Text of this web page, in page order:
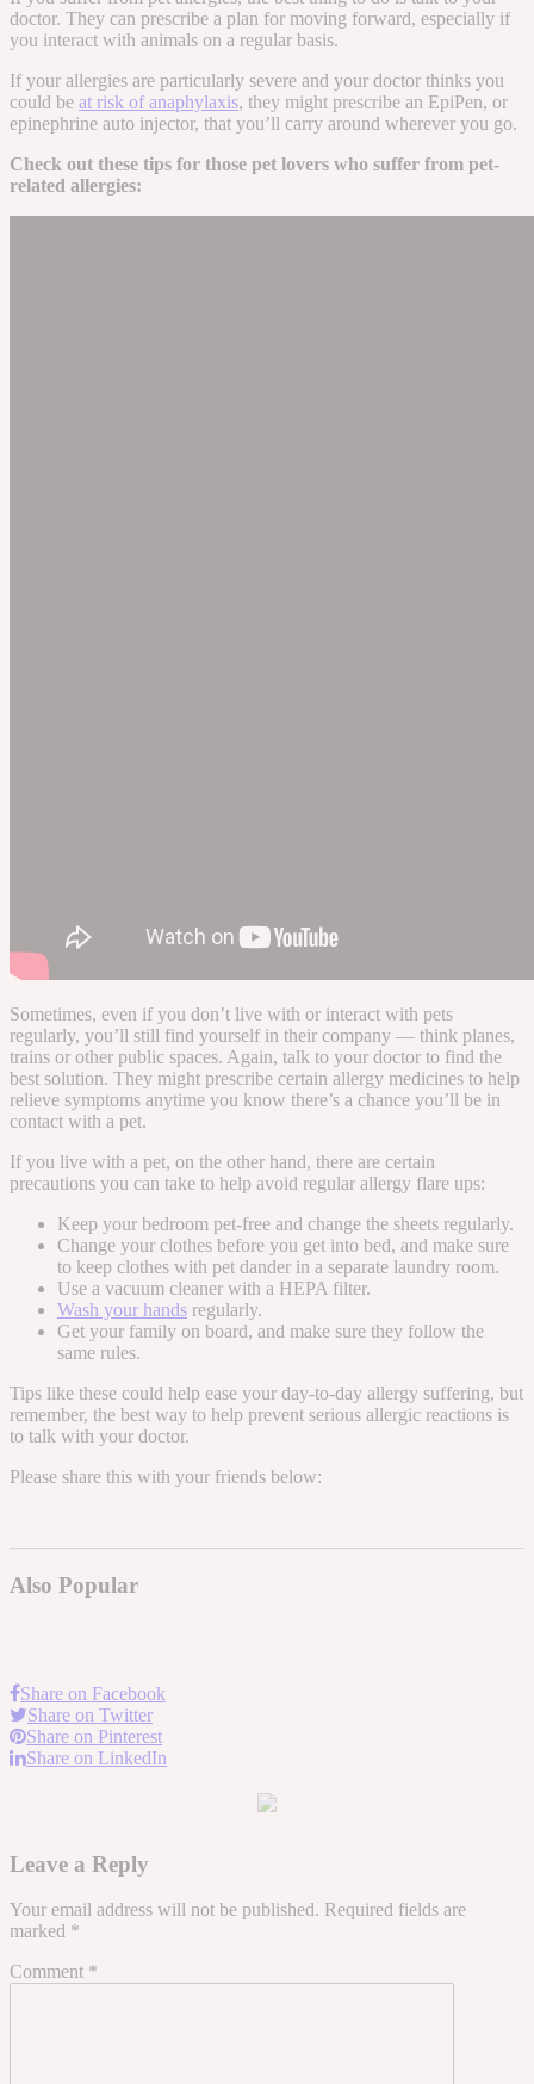
doctor. They can prescribe a plan for moving forward, especially if
you interact with animals on a regular basis.
If your allergies are particularly severe and your doctor thinks you
could be at risk of anaphylaxis, they might prescribe an EpiPen, or
epinephrine auto injector, that you’ll carry around wherever you go.
Check out these tips for those pet lovers who suffer from pet-
related allergies:
Sometimes, even if you don’t live with or interact with pets
regularly, you’ll still find yourself in their company — think planes,
trains or other public spaces. Again, talk to your doctor to find the
best solution. They might prescribe certain allergy medicines to help
relieve symptoms anytime you know there’s a chance you’ll be in
contact with a pet.
If you live with a pet, on the other hand, there are certain
precautions you can take to help avoid regular allergy flare ups:
Keep your bedroom pet-free and change the sheets regularly.
Change your clothes before you get into bed, and make sure
to keep clothes with pet dander in a separate laundry room.
Use a vacuum cleaner with a HEPA filter.
Wash your hands regularly.
Get your family on board, and make sure they follow the
same rules.
Tips like these could help ease your day-to-day allergy suffering, but
remember, the best way to help prevent serious allergic reactions is
to talk with your doctor.
Please share this with your friends below:
Also Popular
Share on Facebook
Share on Twitter
Share on Pinterest
Share on LinkedIn
Leave a Reply
Your email address will not be published. Required fields are
marked *
Comment *